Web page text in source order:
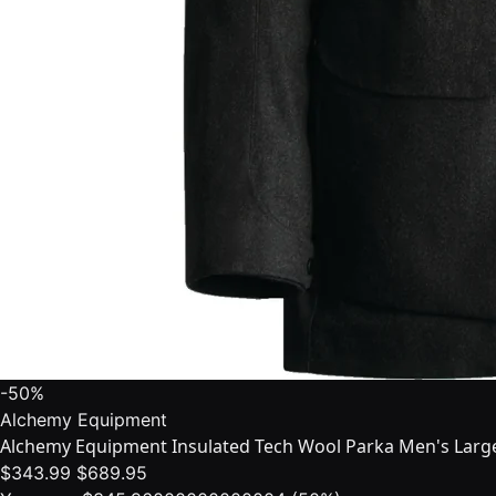
-50%
Alchemy Equipment
Alchemy Equipment Insulated Tech Wool Parka Men's
$343.99 $689.95